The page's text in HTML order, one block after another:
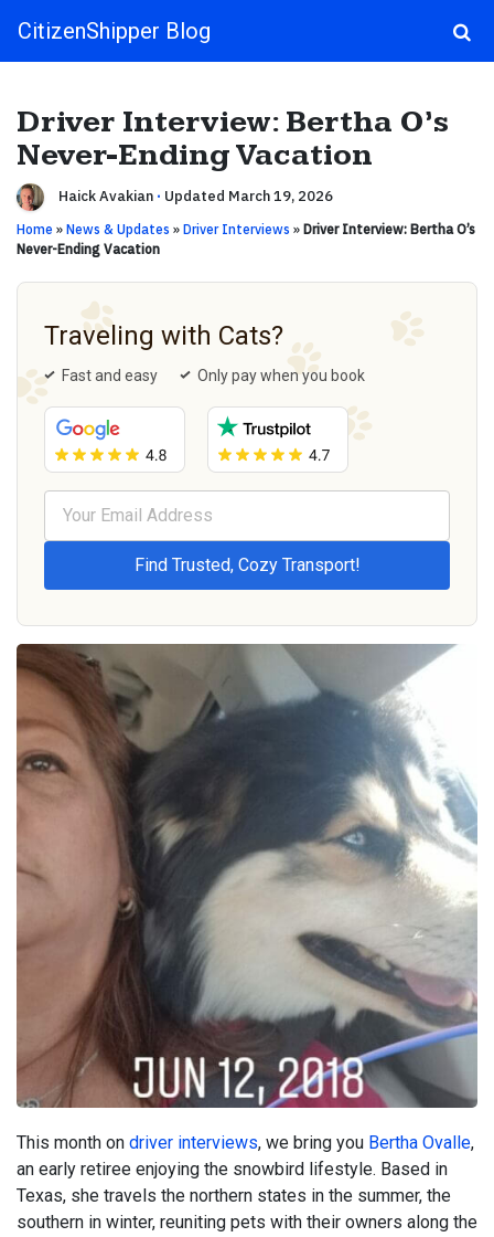
Main Navigation
CitizenShipper Blog
Driver Interview: Bertha O’s
Never-Ending Vacation
Haick Avakian · Updated March 19, 2026
Home » News & Updates » Driver Interviews » Driver Interview: Bertha O’s
Never-Ending Vacation
Traveling with Cats?
Fast and easy Only pay when you book
This month on driver interviews, we bring you Bertha Ovalle,
an early retiree enjoying the snowbird lifestyle. Based in
Texas, she travels the northern states in the summer, the
southern in winter, reuniting pets with their owners along the